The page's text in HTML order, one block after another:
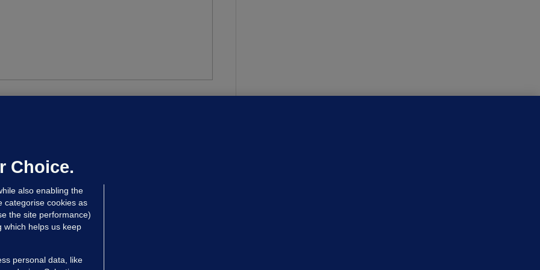
‘hijacked’ by people intent on causing
Choice.
also enabling the
categorise cookies as
the site performance)
which helps us keep
personal data, like